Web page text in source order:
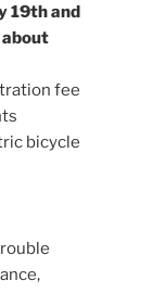
19th and
about
fee
bicycle